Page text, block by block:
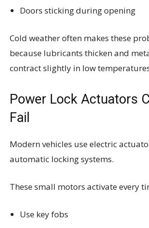
Doors sticking during opening
Cold weather often makes these
because lubricants thicken and
contract slightly in low
Power Lock Actuators
Fail
Modern vehicles use electric
automatic locking systems.
These small motors activate every
Use key fobs